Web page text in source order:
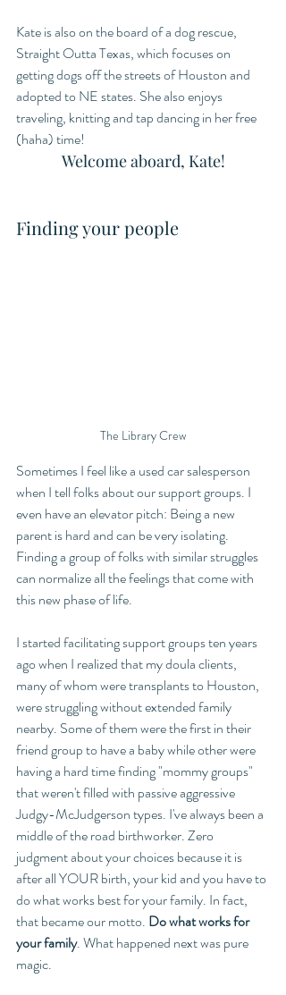
Kate is also on the board of a dog rescue,
Straight Outta Texas, which focuses on
getting dogs off the streets of Houston and
adopted to NE states. She also enjoys
traveling, knitting and tap dancing in her free
(haha) time!
Welcome aboard, Kate!
Finding your people
The Library Crew
Sometimes I feel like a used car salesperson
when I tell folks about our support groups. I
even have an elevator pitch: Being a new
parent is hard and can be very isolating.
Finding a group of folks with similar struggles
can normalize all the feelings that come with
this new phase of life.
I started facilitating support groups ten years
ago when I realized that my doula clients,
many of whom were transplants to Houston,
were struggling without extended family
nearby. Some of them were the first in their
friend group to have a baby while other were
having a hard time finding "mommy groups"
that weren't filled with passive aggressive
Judgy-McJudgerson types. I've always been a
middle of the road birthworker. Zero
judgment about your choices because it is
after all YOUR birth, your kid and you have to
do what works best for your family. In fact,
that became our motto. Do what works for
your family. What happened next was pure
magic.